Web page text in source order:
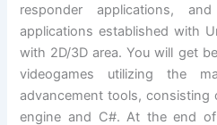
responder applications,
applications established with
with 2D/3D area. You will get
videogames utilizing the
advancement tools, consisting
engine and C#. At the end